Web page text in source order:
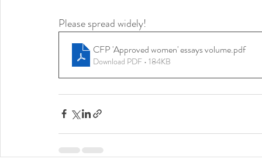
Please spread widely!
CFP 'Approved women' essays volume.pdf
Download PDF • 184KB